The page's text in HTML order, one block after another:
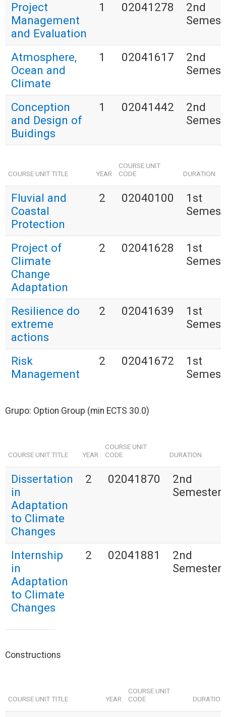
Project
Management
and Evaluation
1 02041278
2nd
Atmosphere,
Ocean and
Climate
1 02041617
2nd
Conception
and Design of
Buidings
1 02041442
2nd
COURSE UNIT TITLE YEAR
COURSE UNIT
CODE
DURATION
Fluvial and
Coastal
Protection
2 02040100
1st
Project of
Climate
Change
Adaptation
2 02041628
1st
Resilience do
extreme
actions
2 02041639
1st
Risk
Management
2 02041672
1st
Grupo: Option Group (min ECTS 30.0)
COURSE UNIT TITLE YEAR
COURSE UNIT
CODE
DURATION
Dissertation
in
Adaptation
to Climate
Changes
2 02041870
2nd
Semester
Internship
in
Adaptation
to Climate
Changes
2 02041881
2nd
Semester
Constructions
COURSE UNIT TITLE YEAR
COURSE UNIT
CODE
DURATION